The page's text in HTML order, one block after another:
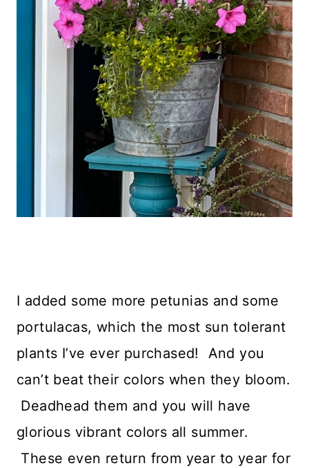
I added some more petunias and some
portulacas, which the most sun tolerant
plants I’ve ever purchased! And you
can’t beat their colors when they bloom.
Deadhead them and you will have
glorious vibrant colors all summer.
These even return from year to year for